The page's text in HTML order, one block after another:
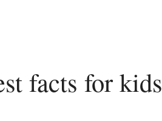
facts for kids